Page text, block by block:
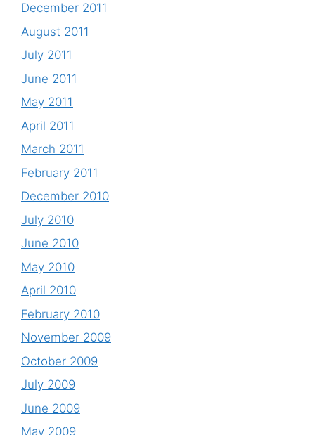
December 2011
August 2011
July 2011
June 2011
May 2011
April 2011
March 2011
February 2011
December 2010
July 2010
June 2010
May 2010
April 2010
February 2010
November 2009
October 2009
July 2009
June 2009
May 2009